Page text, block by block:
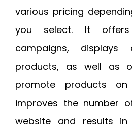
various pricing
you select. It
campaigns, displays
products, as well as
promote products
improves the number
website and results in